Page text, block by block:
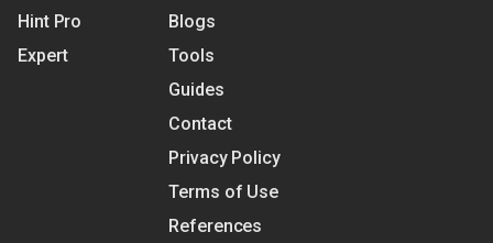
Hint Pro
Expert
Blogs
Tools
Guides
Contact
Privacy Policy
Terms of Use
References